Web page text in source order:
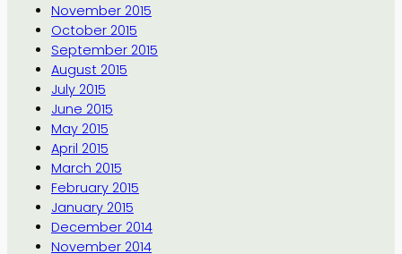
November 2015
October 2015
September 2015
August 2015
July 2015
June 2015
May 2015
April 2015
March 2015
February 2015
January 2015
December 2014
November 2014